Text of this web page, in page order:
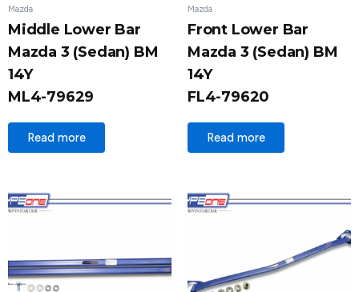
Mazda
Middle Lower Bar
Mazda 3 (Sedan) BM
14Y
ML4-79629
Read more
Mazda
Front Lower Bar
Mazda 3 (Sedan) BM
14Y
FL4-79620
Read more